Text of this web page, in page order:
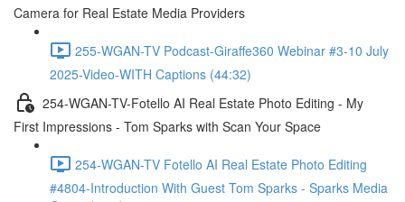
Camera for Real Estate Media Providers
255-WGAN-TV Podcast-Giraffe360 Webinar #3-10 July
2025-Video-WITH Captions (44:32)
254-WGAN-TV-Fotello AI Real Estate Photo Editing - My
First Impressions - Tom Sparks with Scan Your Space
254-WGAN-TV Fotello AI Real Estate Photo Editing
#4804-Introduction With Guest Tom Sparks - Sparks Media